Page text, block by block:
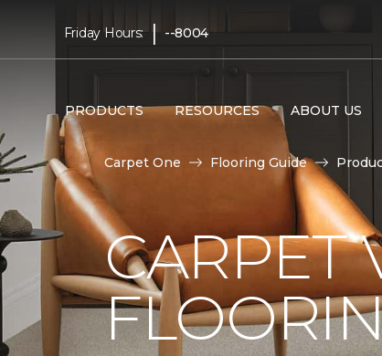
Friday Hours: | --8004
PRODUCTS RESOURCES ABOUT US
Carpet One Flooring Guide
CARPET